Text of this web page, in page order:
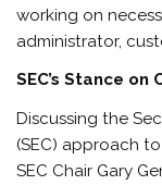
working on
administrator,
SEC’s Stance on
Discussing the
(SEC) approach
SEC Chair Gary